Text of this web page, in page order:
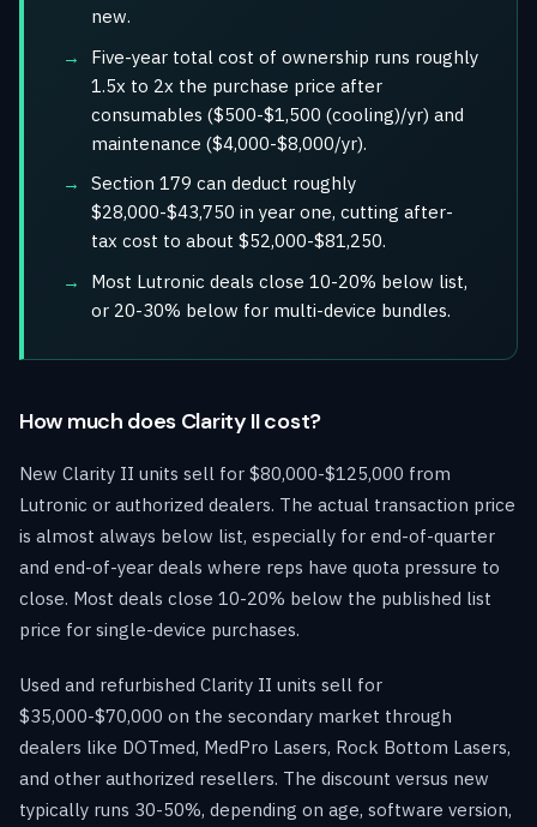
new.
Five-year total cost of ownership runs roughly
1.5x to 2x the purchase price after
consumables ($500-$1,500 (cooling)/yr) and
maintenance ($4,000-$8,000/yr).
Section 179 can deduct roughly
$28,000-$43,750 in year one, cutting after-
tax cost to about $52,000-$81,250.
Most Lutronic deals close 10-20% below list,
or 20-30% below for multi-device bundles.
How much does Clarity II cost?
New Clarity II units sell for $80,000-$125,000 from
Lutronic or authorized dealers. The actual transaction price
is almost always below list, especially for end-of-quarter
and end-of-year deals where reps have quota pressure to
close. Most deals close 10-20% below the published list
price for single-device purchases.
Used and refurbished Clarity II units sell for
$35,000-$70,000 on the secondary market through
dealers like DOTmed, MedPro Lasers, Rock Bottom Lasers,
and other authorized resellers. The discount versus new
typically runs 30-50%, depending on age, software version,